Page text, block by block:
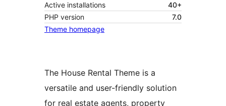
Active installations
40+
PHP version
7.0
Theme homepage
The House Rental Theme is a
versatile and user-friendly solution
for real estate agents, property